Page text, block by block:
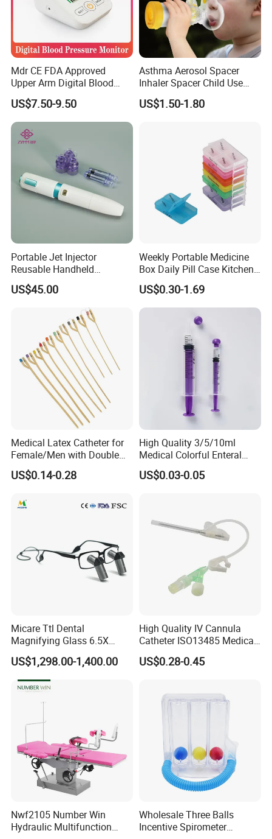
Mdr CE FDA Approved
Upper Arm Digital Blood
Pressure Monitor
US$7.50-9.50
Asthma Aerosol Spacer
Inhaler Spacer Child Use
Spacer for Aerosol
US$1.50-1.80
Portable Jet Injector
Reusable Handheld
Pressure Delivery Device Kit
Needleless Insulin Peptide
Weight Loss Weight
Management Injection
Needle-Free Injector
US$45.00
Weekly Portable Medicine
Box Daily Pill Case Kitchen
Storage Organizer Wheat
Straw
US$0.30-1.69
Medical Latex Catheter for
Female/Men with Double
Lumen
US$0.14-0.28
High Quality 3/5/10ml
Medical Colorful Enteral
Feeding Oral Syringe with
Tips
US$0.03-0.05
Micare Ttl Dental
Magnifying Glass 6.5X
Surgical Loupes for Dentist
US$1,298.00-1,400.00
High Quality IV Cannula
Catheter ISO13485 Medical
IV Infusion Cannula
US$0.28-0.45
Nwf2105 Number Win
Hydraulic Multifunction
Wholesale Three Balls
Incentive Spirometer